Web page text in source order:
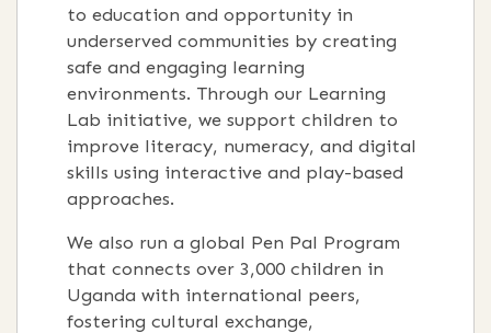
to education and opportunity in
underserved communities by creating
safe and engaging learning
environments. Through our Learning
Lab initiative, we support children to
improve literacy, numeracy, and digital
skills using interactive and play-based
approaches.
We also run a global Pen Pal Program
that connects over 3,000 children in
Uganda with international peers,
fostering cultural exchange,